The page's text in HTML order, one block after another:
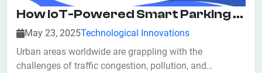
How IoT-Powered Smart Parking Enhances Urban Sustainability?
May 23, 2025Technological Innovations
Urban areas worldwide are grappling with the
challenges of traffic congestion, pollution, and